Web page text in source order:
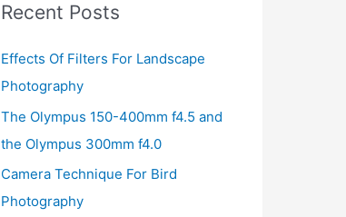
c
f
o
r
:
Recent Posts
Effects Of Filters For Landscape
Photography
The Olympus 150-400mm f4.5 and
the Olympus 300mm f4.0
Camera Technique For Bird
Photography